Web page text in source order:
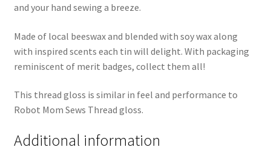
and your hand sewing a breeze.
Made of local beeswax and blended with soy wax along
with inspired scents each tin will delight. With packaging
reminiscent of merit badges, collect them all!
This thread gloss is similar in feel and performance to
Robot Mom Sews Thread gloss.
Additional information